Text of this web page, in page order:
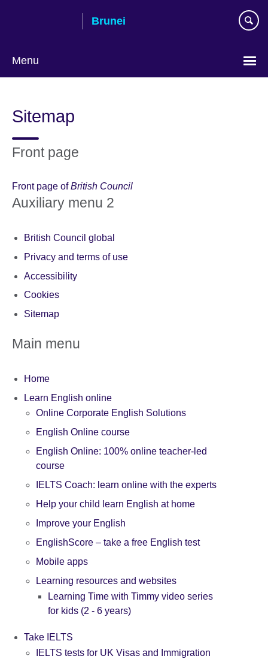
Brunei
Menu
Sitemap
Front page
Front page ofBritish Council
Auxiliary menu 2
British Council global
Privacy and terms of use
Accessibility
Cookies
Sitemap
Main menu
Home
Learn English online
Online Corporate English Solutions
English Online course
English Online: 100% online teacher-led
course
IELTS Coach: learn online with the experts
Help your child learn English at home
Improve your English
EnglishScore – take a free English test
Mobile apps
Learning resources and websites
Learning Time with Timmy video series
for kids (2 - 6 years)
Take IELTS
IELTS tests for UK Visas and Immigration